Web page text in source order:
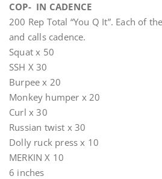
COP- IN CADENCE
200 Rep Total “You Q It”. Each of
and calls cadence.
Squat x 50
SSH X 30
Burpee x 20
Monkey humper x 20
Curl x 30
Russian twist x 30
Dolly ruck press x 10
MERKIN X 10
6 inches